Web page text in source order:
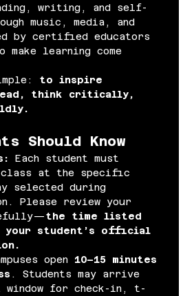
writing, and self-
music, media, and
by certified educators
make learning come
to inspire
think critically,
Should Know
Each student must
class at the specific
selected during
Please review your
the time listed
your student’s official
open 10–15 minutes
. Students may arrive
window for check-in, t-